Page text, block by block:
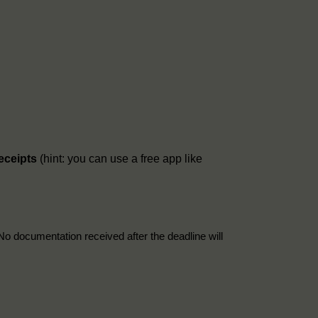
(hint: you can use a free app like
documentation received after the deadline will